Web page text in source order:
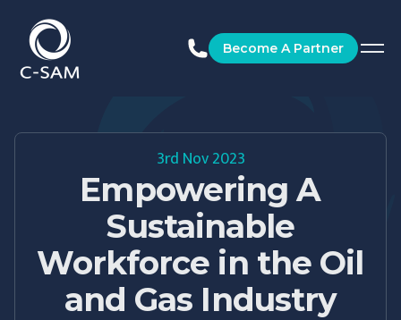
C-SAM
Become A Partner
3rd Nov 2023
Empowering A
Sustainable
Workforce in the Oil
and Gas Industry